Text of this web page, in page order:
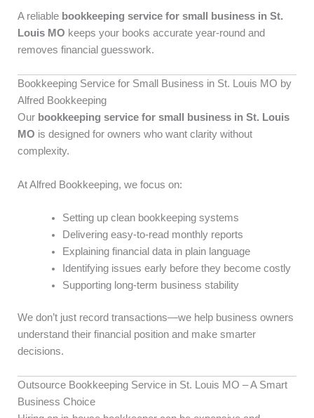
A reliable bookkeeping service for small business in St.
Louis MO keeps your books accurate year-round and
removes financial guesswork.
Bookkeeping Service for Small Business in St. Louis MO by
Alfred Bookkeeping
Our bookkeeping service for small business in St. Louis
MO is designed for owners who want clarity without
complexity.
At Alfred Bookkeeping, we focus on:
Setting up clean bookkeeping systems
Delivering easy-to-read monthly reports
Explaining financial data in plain language
Identifying issues early before they become costly
Supporting long-term business stability
We don’t just record transactions—we help business owners
understand their financial position and make smarter
decisions.
Outsource Bookkeeping Service in St. Louis MO – A Smart
Business Choice